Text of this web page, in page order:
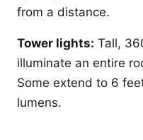
from a distance.
Tower lights: Tall,
illuminate an entire
Some extend to 6
lumens.